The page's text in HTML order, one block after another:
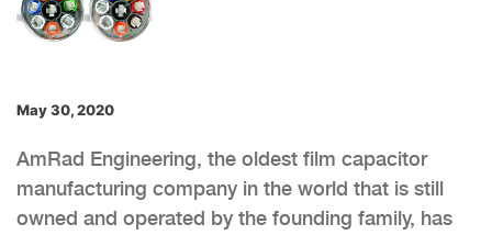
May 30, 2020
AmRad Engineering, the oldest film capacitor
manufacturing company in the world that is still
owned and operated by the founding family, has